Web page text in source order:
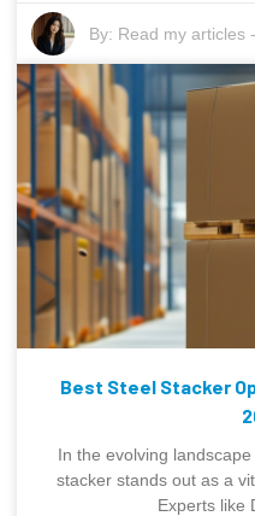
By: Read my articles
Best Steel Stacker
In the evolving
stacker stands out as a
Experts like